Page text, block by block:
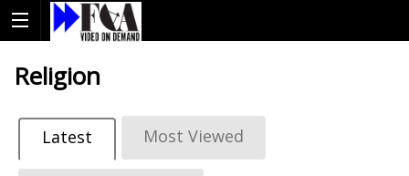
Religion
Latest Most Viewed